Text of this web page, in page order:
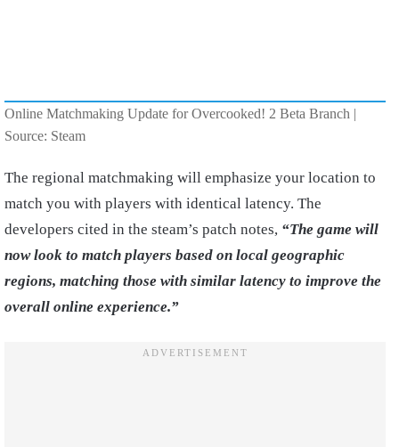
Online Matchmaking Update for Overcooked! 2 Beta Branch |
Source: Steam
The regional matchmaking will emphasize your location to
match you with players with identical latency. The
developers cited in the steam’s patch notes, “The game will
now look to match players based on local geographic
regions, matching those with similar latency to improve the
overall online experience.”